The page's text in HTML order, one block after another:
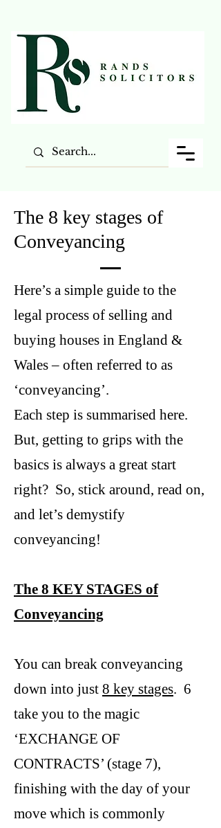
The 8 key stages of
Conveyancing
Here’s a simple guide to the
legal process of selling and
buying houses in England &
Wales – often referred to as
‘conveyancing’.
Each step is summarised here.
But, getting to grips with the
basics is always a great start
right? So, stick around, read on,
and let’s demystify
conveyancing!
The 8 KEY STAGES of
Conveyancing
You can break conveyancing
down into just 8 key stages. 6
take you to the magic
‘EXCHANGE OF
CONTRACTS’ (stage 7),
finishing with the day of your
move which is commonly